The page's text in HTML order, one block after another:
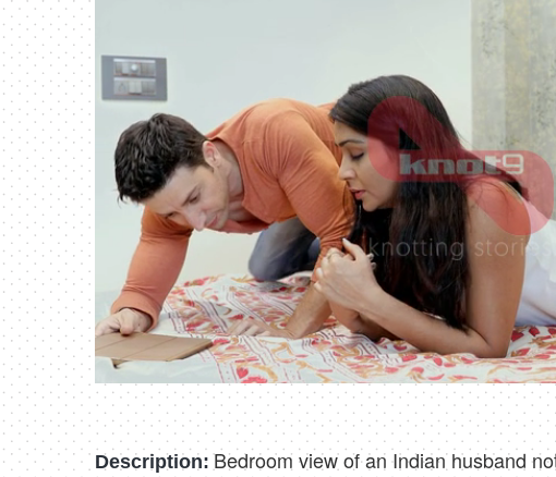
Description: Bedroom view of an Indian husband